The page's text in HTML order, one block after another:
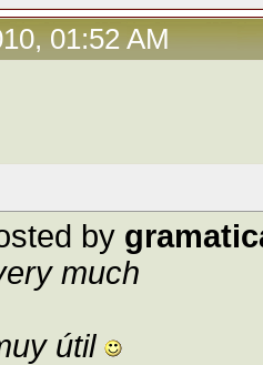
01:52 AM
by
much
útil